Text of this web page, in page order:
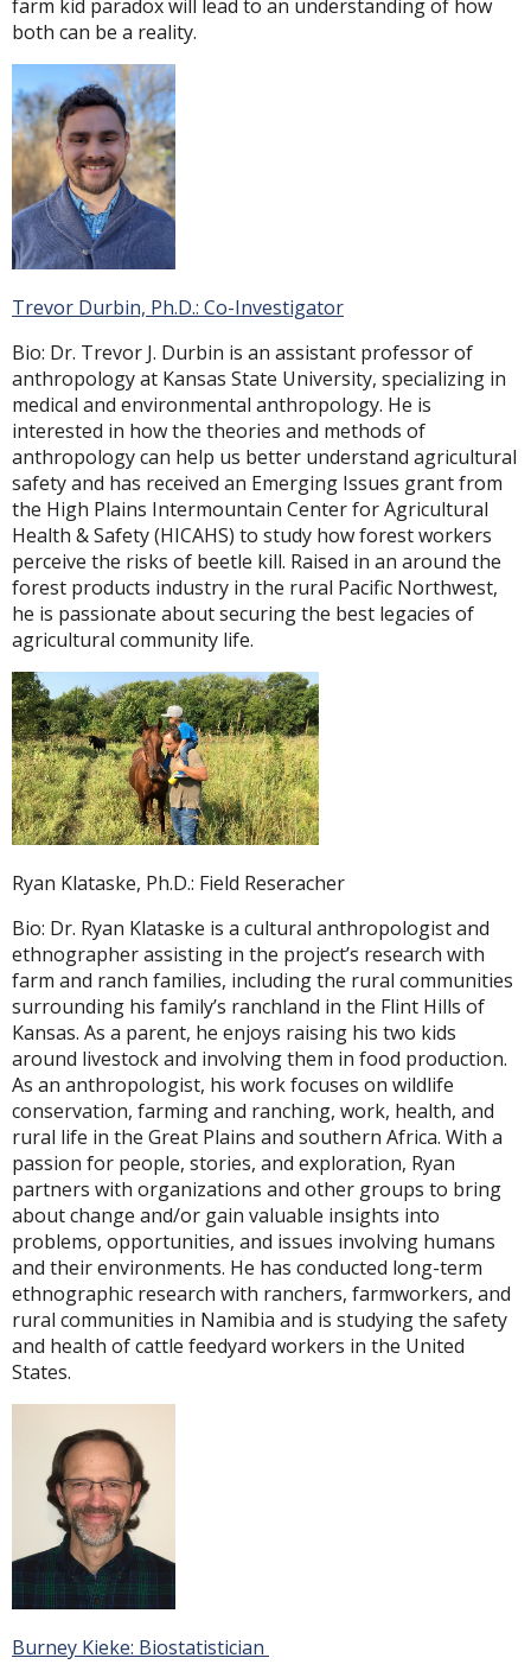
farm kid paradox will lead to an understanding of how
both can be a reality.
Trevor Durbin, Ph.D.: Co-Investigator
Bio: Dr. Trevor J. Durbin is an assistant professor of
anthropology at Kansas State University, specializing in
medical and environmental anthropology. He is
interested in how the theories and methods of
anthropology can help us better understand agricultural
safety and has received an Emerging Issues grant from
the High Plains Intermountain Center for Agricultural
Health & Safety (HICAHS) to study how forest workers
perceive the risks of beetle kill. Raised in an around the
forest products industry in the rural Pacific Northwest,
he is passionate about securing the best legacies of
agricultural community life.
Ryan Klataske, Ph.D.: Field Reseracher
Bio: Dr. Ryan Klataske is a cultural anthropologist and
ethnographer assisting in the project’s research with
farm and ranch families, including the rural communities
surrounding his family’s ranchland in the Flint Hills of
Kansas. As a parent, he enjoys raising his two kids
around livestock and involving them in food production.
As an anthropologist, his work focuses on wildlife
conservation, farming and ranching, work, health, and
rural life in the Great Plains and southern Africa. With a
passion for people, stories, and exploration, Ryan
partners with organizations and other groups to bring
about change and/or gain valuable insights into
problems, opportunities, and issues involving humans
and their environments. He has conducted long-term
ethnographic research with ranchers, farmworkers, and
rural communities in Namibia and is studying the safety
and health of cattle feedyard workers in the United
States.
Burney Kieke: Biostatistician